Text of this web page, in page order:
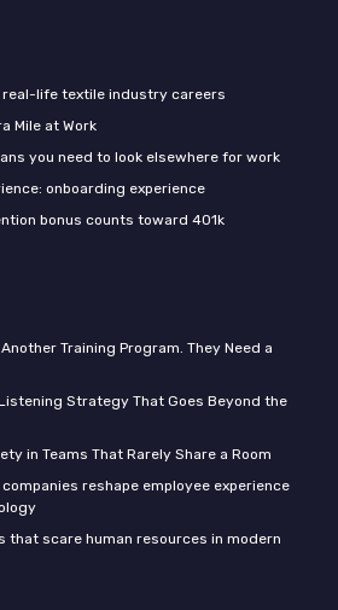
life textile industry careers
Mile at Work
you need to look elsewhere for work
onboarding experience
bonus counts toward 401k
Training Program. They Need a
Strategy That Goes Beyond the
in Teams That Rarely Share a Room
reshape employee experience
that scare human resources in modern